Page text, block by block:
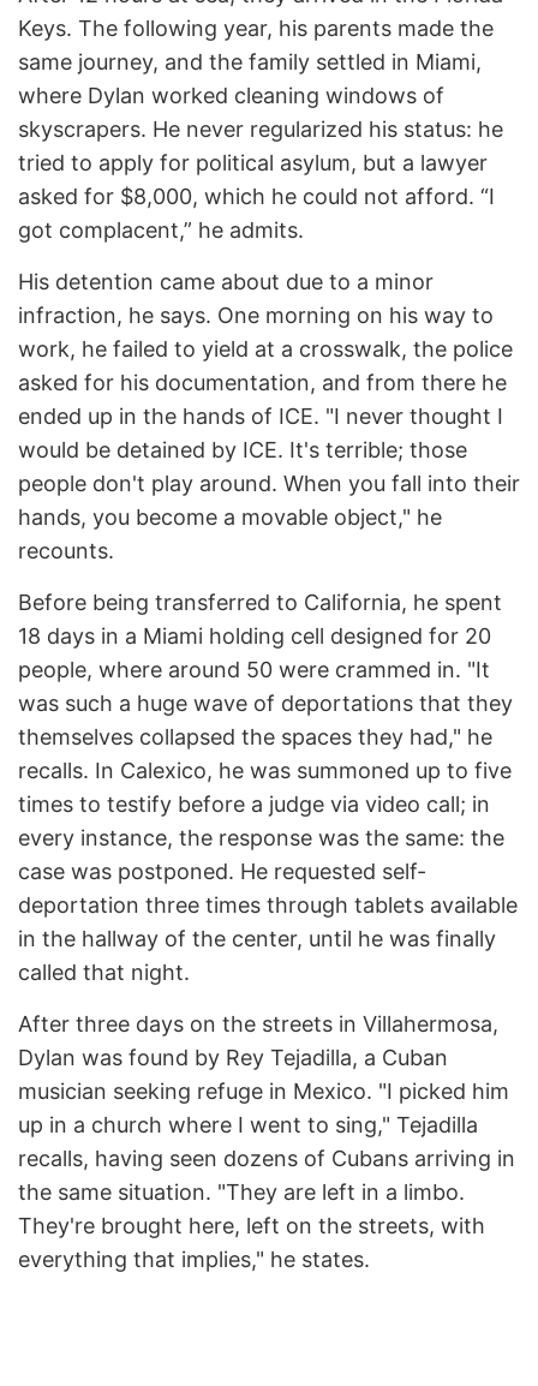
Keys. The following year, his parents made the
same journey, and the family settled in Miami,
where Dylan worked cleaning windows of
skyscrapers. He never regularized his status: he
tried to apply for political asylum, but a lawyer
asked for $8,000, which he could not afford. “I
got complacent,” he admits.
His detention came about due to a minor
infraction, he says. One morning on his way to
work, he failed to yield at a crosswalk, the police
asked for his documentation, and from there he
ended up in the hands of ICE. "I never thought I
would be detained by ICE. It's terrible; those
people don't play around. When you fall into their
hands, you become a movable object," he
recounts.
Before being transferred to California, he spent
18 days in a Miami holding cell designed for 20
people, where around 50 were crammed in. "It
was such a huge wave of deportations that they
themselves collapsed the spaces they had," he
recalls. In Calexico, he was summoned up to five
times to testify before a judge via video call; in
every instance, the response was the same: the
case was postponed. He requested self-
deportation three times through tablets available
in the hallway of the center, until he was finally
called that night.
After three days on the streets in Villahermosa,
Dylan was found by Rey Tejadilla, a Cuban
musician seeking refuge in Mexico. "I picked him
up in a church where I went to sing," Tejadilla
recalls, having seen dozens of Cubans arriving in
the same situation. "They are left in a limbo.
They're brought here, left on the streets, with
everything that implies," he states.